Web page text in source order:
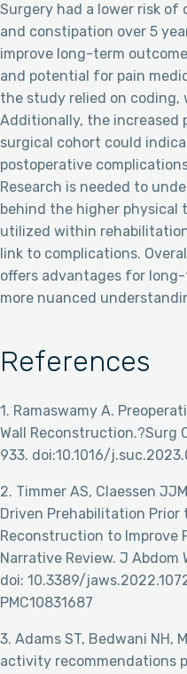
Surgery had a lower risk of
and constipation over 5
improve long-term
and potential for pain
the study relied on coding,
Additionally, the increased
surgical cohort could
postoperative
Research is needed to
behind the higher physical
utilized within
link to complications.
offers advantages for
more nuanced
References
1. Ramaswamy A.
Wall Reconstruction.?Surg
933. doi:10.1016/
2. Timmer AS, Claessen
Driven Prehabilitation Prior
Reconstruction to Improve
Narrative Review. J Abdom
doi: 10.3389/
PMC10831687
3. Adams ST, Bedwani NH,
activity recommendations